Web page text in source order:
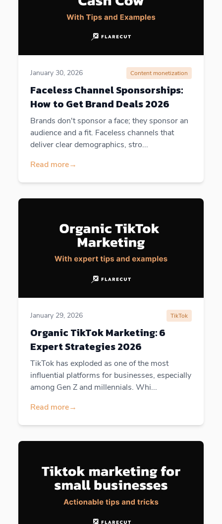
January 30, 2026 Content monetization
Faceless Channel Sponsorships:
How to Get Brand Deals 2026
Brands don't sponsor a face; they sponsor an
audience and a fit. Faceless channels that
deliver clear demographics, stro...
Read more→
January 29, 2026 TikTok
Organic TikTok Marketing: 6
Expert Strategies 2026
TikTok has exploded as one of the most
influential platforms for businesses, especially
among Gen Z and millennials. Whi...
Read more→